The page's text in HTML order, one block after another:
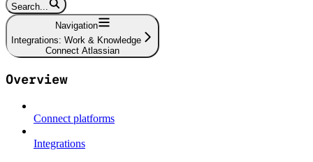
Search...
Navigation
Integrations: Work & Knowledge
Connect Atlassian
Overview
Connect platforms
Integrations